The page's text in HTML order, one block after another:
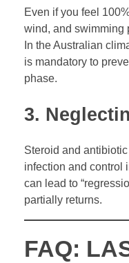
Even if you feel
wind, and swimming
In the Australian
is mandatory to
phase.
3.
Steroid and
infection and control
can lead to
partially returns.
FAQ: